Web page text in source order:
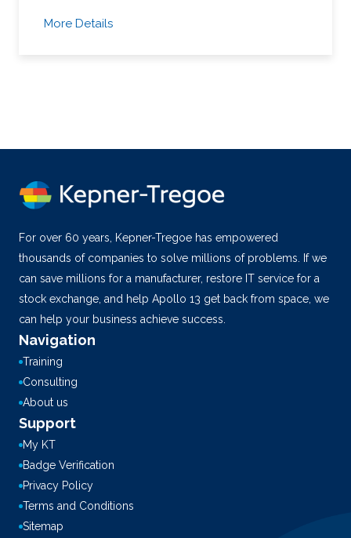
More Details
For over 60 years, Kepner-Tregoe has empowered
thousands of companies to solve millions of problems. If we
can save millions for a manufacturer, restore IT service for a
stock exchange, and help Apollo 13 get back from space, we
can help your business achieve success.
Navigation
Training
Consulting
About us
Support
My KT
Badge Verification
Privacy Policy
Terms and Conditions
Sitemap